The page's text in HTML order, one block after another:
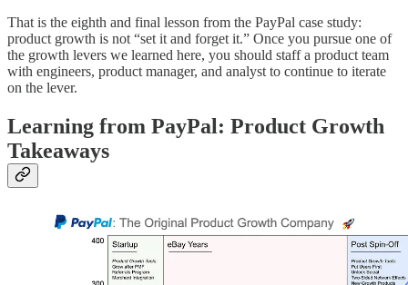
That is the eighth and final lesson from the PayPal case study:
product growth is not “set it and forget it.” Once you pursue one of
the growth levers we learned here, you should staff a product team
with engineers, product manager, and analyst to continue to iterate
on the lever.
Learning from PayPal: Product Growth
Takeaways